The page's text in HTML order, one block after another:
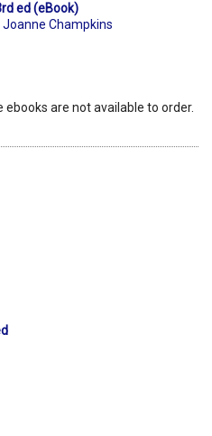
ed (eBook)
Joanne Champkins
ebooks are not available to order.